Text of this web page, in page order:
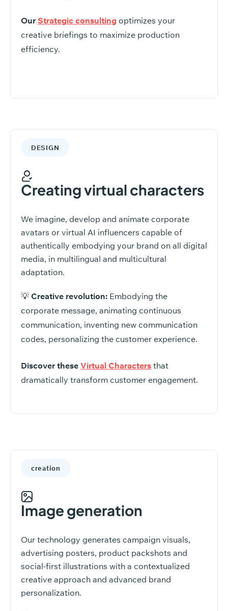
Our Strategic consulting optimizes your
creative briefings to maximize production
efficiency.
DESIGN
Creating virtual characters
We imagine, develop and animate corporate
avatars or virtual AI influencers capable of
authentically embodying your brand on all digital
media, in multilingual and multicultural
adaptation.
💡 Creative revolution: Embodying the
corporate message, animating continuous
communication, inventing new communication
codes, personalizing the customer experience.
Discover these Virtual Characters that
dramatically transform customer engagement.
creation
Image generation
Our technology generates campaign visuals,
advertising posters, product packshots and
social-first illustrations with a contextualized
creative approach and advanced brand
personalization.